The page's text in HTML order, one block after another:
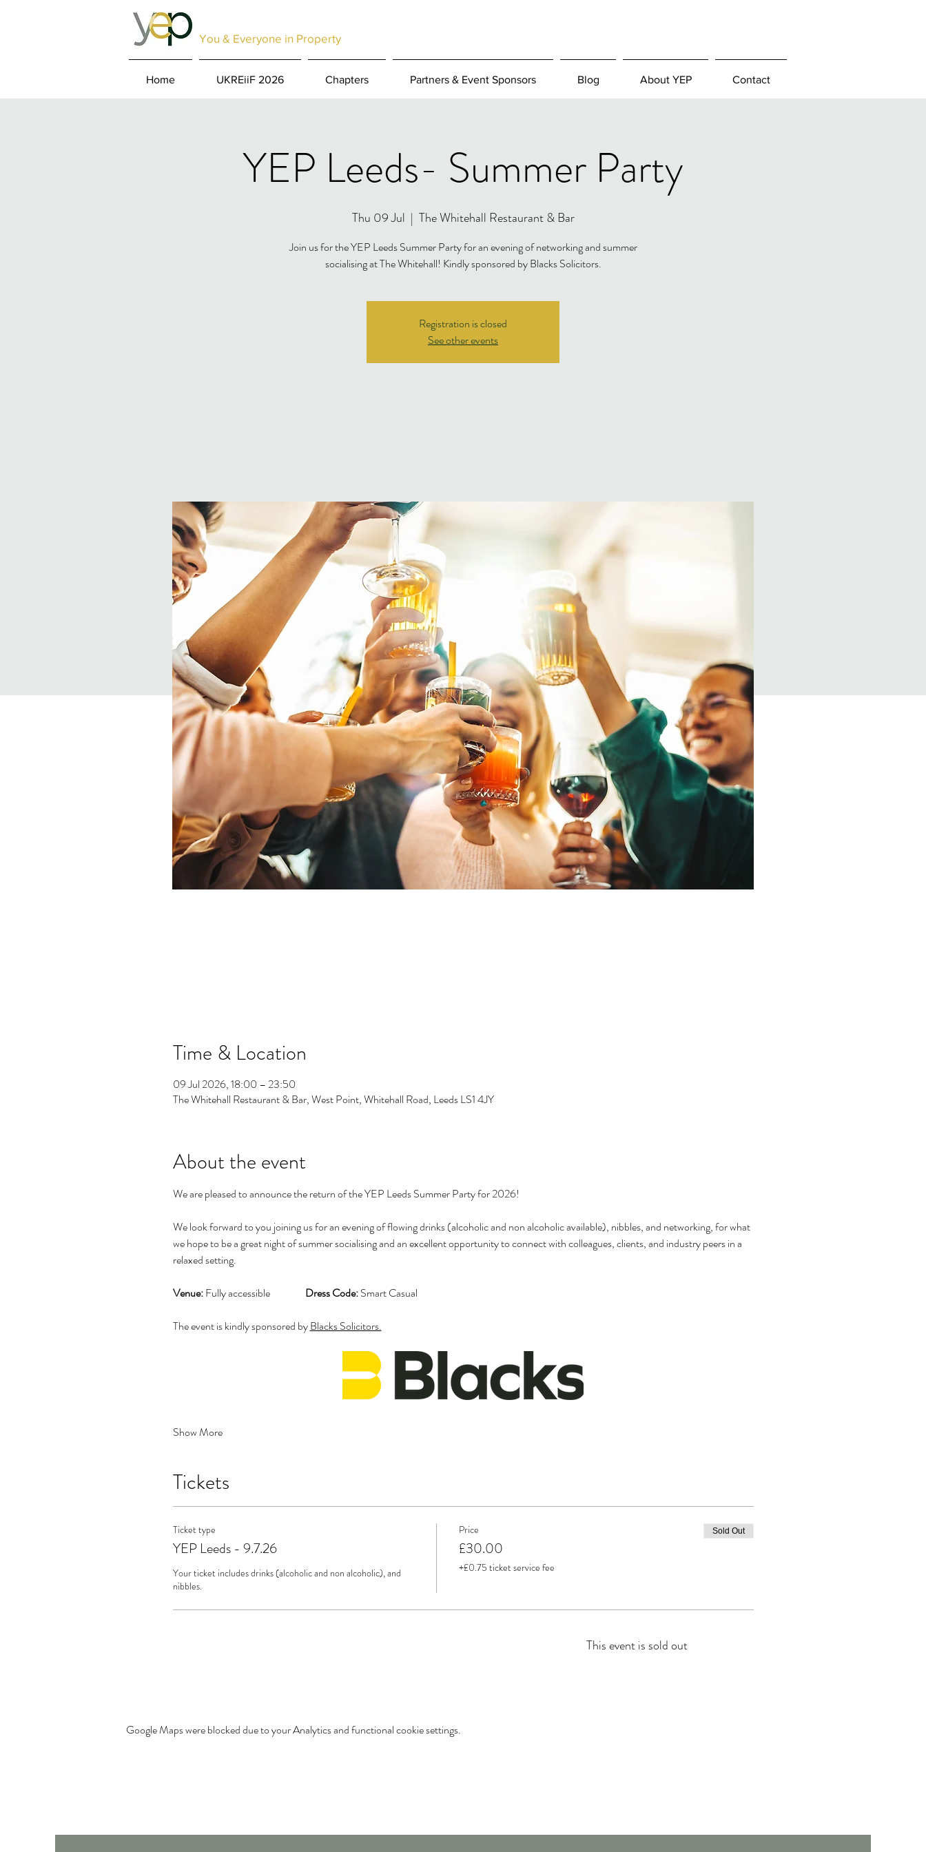
You & Everyone in Property
Home UKREiiF 2026 Chapters Partners & Event Sponsors Blog About YEP Contact
YEP Leeds- Summer Party
Thu 09 Jul
  |
The Whitehall Restaurant & Bar
Join us for the YEP Leeds Summer Party for an evening of networking and summer
socialising at The Whitehall! Kindly sponsored by Blacks Solicitors.
Registration is closed
See other events
Time & Location
09 Jul 2026, 18:00 – 23:50
The Whitehall Restaurant & Bar, West Point, Whitehall Road, Leeds LS1 4JY
About the event
We are pleased to announce the return of the YEP Leeds Summer Party for 2026!
We look forward to you joining us for an evening of flowing drinks (alcoholic and non alcoholic available), nibbles, and networking, for what
we hope to be a great night of summer socialising and an excellent opportunity to connect with colleagues, clients, and industry peers in a
relaxed setting.
Venue: Fully accessible Dress Code: Smart Casual
The event is kindly sponsored by Blacks Solicitors.
Show More
Tickets
Ticket type
YEP Leeds - 9.7.26
Your ticket includes drinks (alcoholic and non alcoholic), and
nibbles.
Price
£30.00
+£0.75 ticket service fee
Sold Out
This event is sold out
Google Maps were blocked due to your Analytics and functional cookie settings.